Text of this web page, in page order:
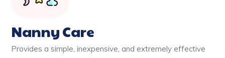
Nanny Care
Provides a simple, inexpensive, and extremely effective